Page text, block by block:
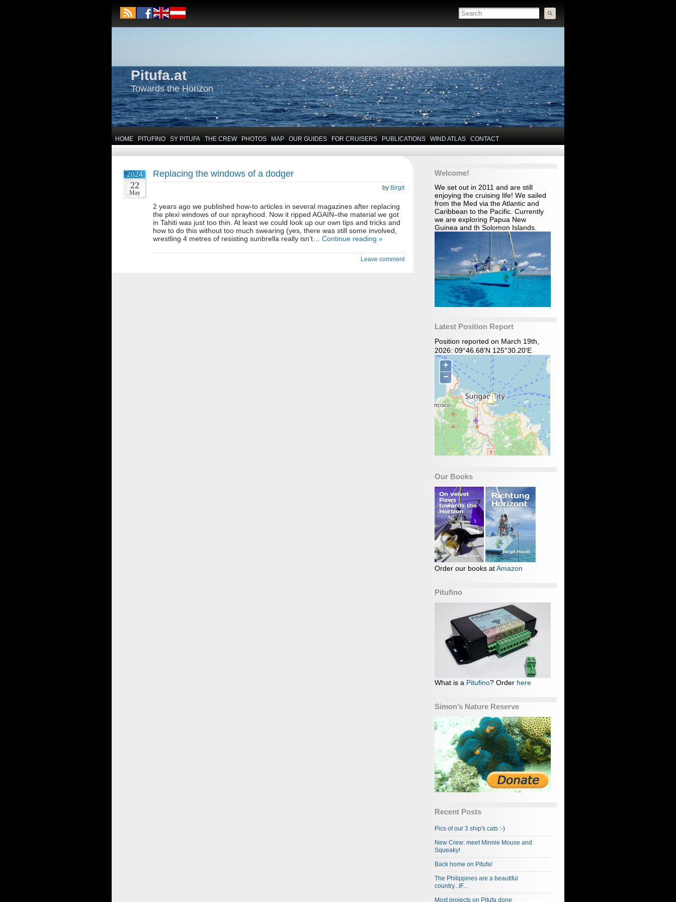
Pitufa.at
Towards the Horizon
HOME PITUFINO SY PITUFA THE CREW PHOTOS MAP OUR GUIDES FOR CRUISERS PUBLICATIONS WIND ATLAS CONTACT
Welcome!
We set out in 2011 and are still
enjoying the cruising life! We sailed
from the Med via the Atlantic and
Caribbean to the Pacific. Currently
we are exploring Papua New
Guinea and th Solomon Islands.
Latest Position Report
Position reported on March 19th,
2026: 09°46.68'N 125°30.20'E
Our Books
Order our books atAmazon
Pitufino
What is a Pitufino? Order here
Simon’s Nature Reserve
Recent Posts
Pics of our 3 ship's cats :-)
New Crew: meet Minnie Mouse and
Squeaky!
Back home on Pitufa!
The Philippines are a beautiful
country...IF...
Most projects on Pitufa done
2024
22
May
Replacing the windows of a dodger
by Birgit
2 years ago we published how-to articles in several magazines after replacing
the plexi windows of our sprayhood. Now it ripped AGAIN–the material we got
in Tahiti was just too thin. At least we could look up our own tips and tricks and
how to do this without too much swearing (yes, there was still some involved,
wrestling 4 metres of resisting sunbrella really isn’t… Continue reading »
Leave comment